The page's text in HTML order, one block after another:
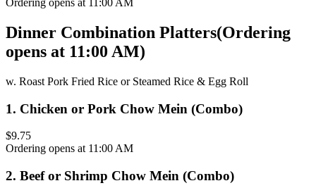
Ordering opens at 11:00 AM
Dinner Combination Platters(Ordering
opens at 11:00 AM)
w. Roast Pork Fried Rice or Steamed Rice & Egg Roll
1. Chicken or Pork Chow Mein (Combo)
$9.75
Ordering opens at 11:00 AM
2. Beef or Shrimp Chow Mein (Combo)